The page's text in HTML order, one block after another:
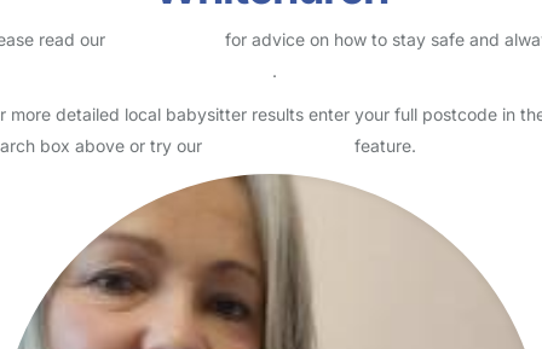
read our
for advice on how to stay safe and
.
more detailed local babysitter results enter your full postcode in
box above or try our
feature.